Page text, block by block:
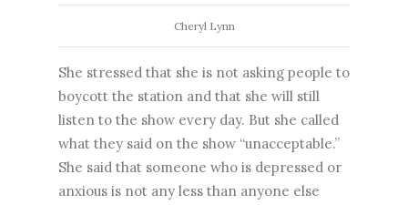
Cheryl Lynn
She stressed that she is not asking people to
boycott the station and that she will still
listen to the show every day. But she called
what they said on the show “unacceptable.”
She said that someone who is depressed or
anxious is not any less than anyone else